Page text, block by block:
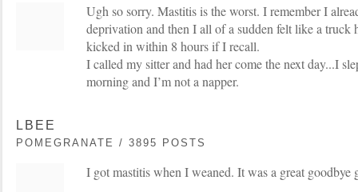
Ugh so sorry. Mastitis is the worst. I remember I
deprivation and then I all of a sudden felt like a truck
kicked in within 8 hours if I recall.
I called my sitter and had her come the next day...I
morning and I’m not a napper.
LBEE
POMEGRANATE / 3895 POSTS
I got mastitis when I weaned. It was a great goodbye